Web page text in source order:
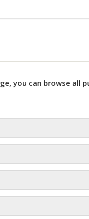
you can browse all